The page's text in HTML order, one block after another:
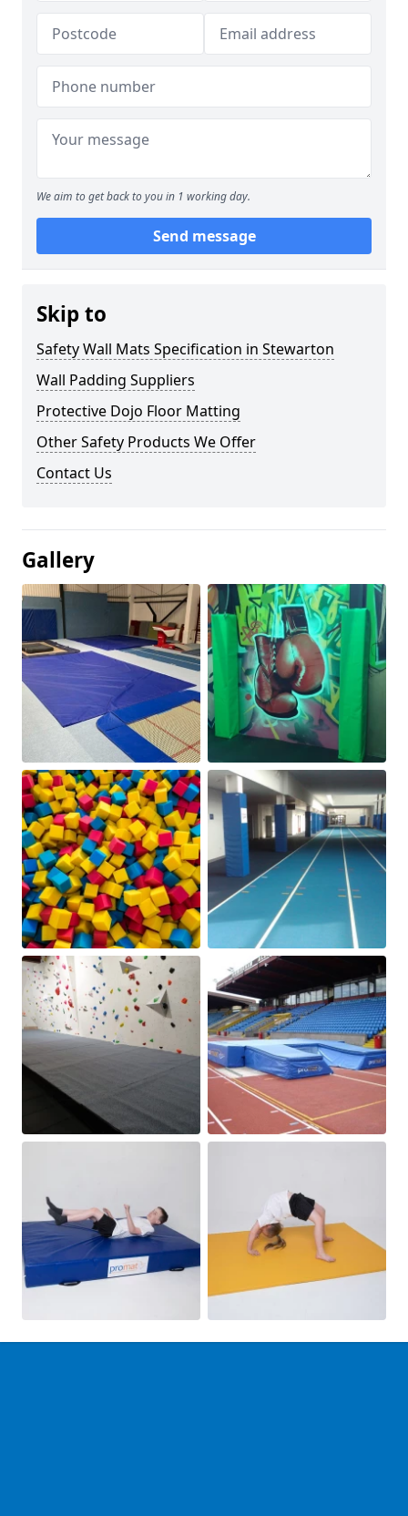
We aim to get back to you in 1 working day.
Send message
Skip to
Safety Wall Mats Specification in Stewarton
Wall Padding Suppliers
Protective Dojo Floor Matting
Other Safety Products We Offer
Contact Us
Gallery